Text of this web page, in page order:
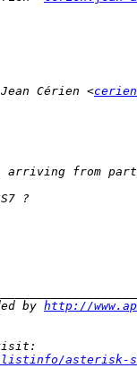
Cérien <
by http://
listinfo/asterisk-